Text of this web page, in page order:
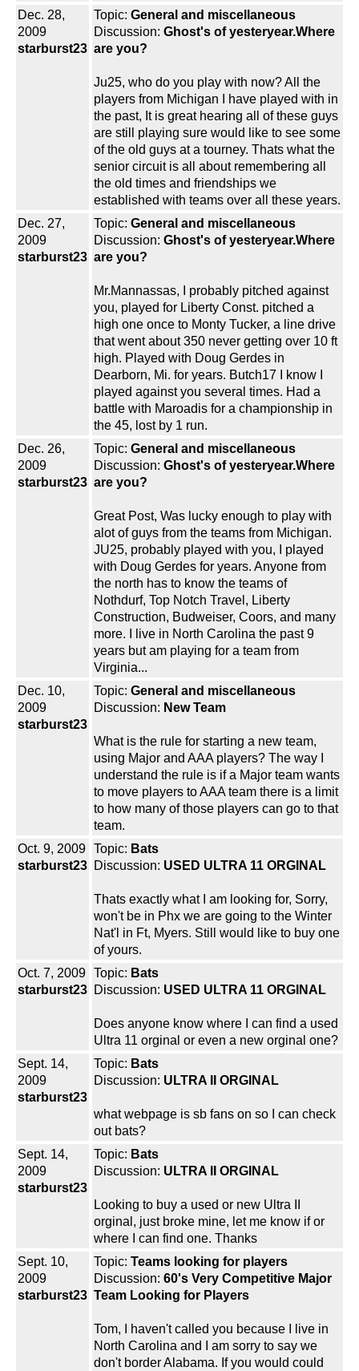
Dec. 28,
2009
starburst23
Topic: General and miscellaneous
Discussion: Ghost's of yesteryear.Where
are you?
Ju25, who do you play with now? All the
players from Michigan I have played with in
the past, It is great hearing all of these guys
are still playing sure would like to see some
of the old guys at a tourney. Thats what the
senior circuit is all about remembering all
the old times and friendships we
established with teams over all these years.
Dec. 27,
2009
starburst23
Topic: General and miscellaneous
Discussion: Ghost's of yesteryear.Where
are you?
Mr.Mannassas, I probably pitched against
you, played for Liberty Const. pitched a
high one once to Monty Tucker, a line drive
that went about 350 never getting over 10 ft
high. Played with Doug Gerdes in
Dearborn, Mi. for years. Butch17 I know I
played against you several times. Had a
battle with Maroadis for a championship in
the 45, lost by 1 run.
Dec. 26,
2009
starburst23
Topic: General and miscellaneous
Discussion: Ghost's of yesteryear.Where
are you?
Great Post, Was lucky enough to play with
alot of guys from the teams from Michigan.
JU25, probably played with you, I played
with Doug Gerdes for years. Anyone from
the north has to know the teams of
Nothdurf, Top Notch Travel, Liberty
Construction, Budweiser, Coors, and many
more. I live in North Carolina the past 9
years but am playing for a team from
Virginia...
Dec. 10,
2009
starburst23
Topic: General and miscellaneous
Discussion: New Team
What is the rule for starting a new team,
using Major and AAA players? The way I
understand the rule is if a Major team wants
to move players to AAA team there is a limit
to how many of those players can go to that
team.
Oct. 9, 2009
starburst23
Topic: Bats
Discussion: USED ULTRA 11 ORGINAL
Thats exactly what I am looking for, Sorry,
won't be in Phx we are going to the Winter
Nat'l in Ft, Myers. Still would like to buy one
of yours.
Oct. 7, 2009
starburst23
Topic: Bats
Discussion: USED ULTRA 11 ORGINAL
Does anyone know where I can find a used
Ultra 11 orginal or even a new orginal one?
Sept. 14,
2009
starburst23
Topic: Bats
Discussion: ULTRA II ORGINAL
what webpage is sb fans on so I can check
out bats?
Sept. 14,
2009
starburst23
Topic: Bats
Discussion: ULTRA II ORGINAL
Looking to buy a used or new Ultra II
orginal, just broke mine, let me know if or
where I can find one. Thanks
Sept. 10,
2009
starburst23
Topic: Teams looking for players
Discussion: 60's Very Competitive Major
Team Looking for Players
Tom, I haven't called you because I live in
North Carolina and I am sorry to say we
don't border Alabama. If you would could